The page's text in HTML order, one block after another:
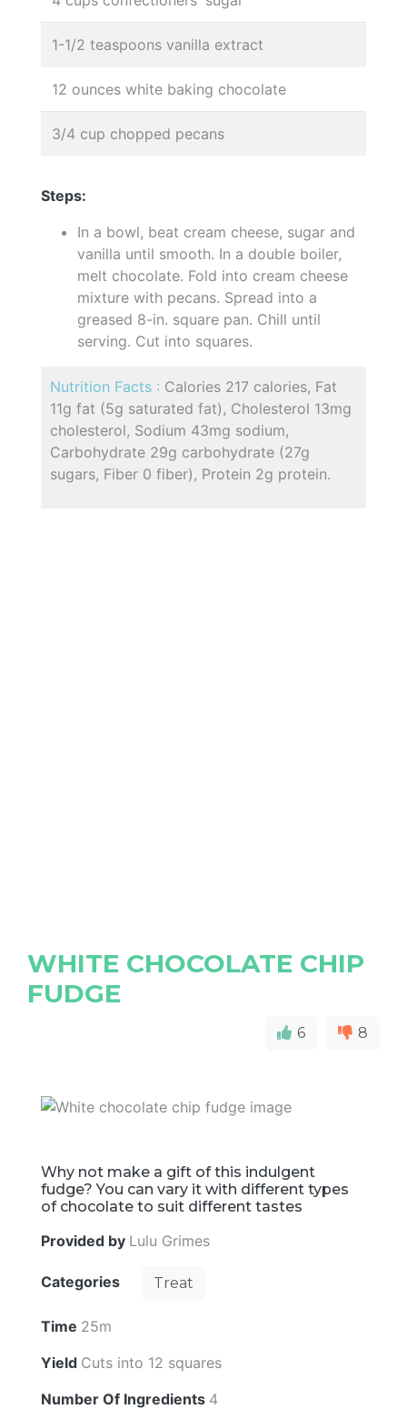
1-1/2 teaspoons vanilla extract
12 ounces white baking chocolate
3/4 cup chopped pecans
Steps:
In a bowl, beat cream cheese, sugar and
vanilla until smooth. In a double boiler,
melt chocolate. Fold into cream cheese
mixture with pecans. Spread into a
greased 8-in. square pan. Chill until
serving. Cut into squares.
Nutrition Facts : Calories 217 calories, Fat
11g fat (5g saturated fat), Cholesterol 13mg
cholesterol, Sodium 43mg sodium,
Carbohydrate 29g carbohydrate (27g
sugars, Fiber 0 fiber), Protein 2g protein.
WHITE CHOCOLATE CHIP
FUDGE
6 8
Why not make a gift of this indulgent
fudge? You can vary it with different types
of chocolate to suit different tastes
Provided by Lulu Grimes
Categories Treat
Time 25m
Yield Cuts into 12 squares
Number Of Ingredients 4